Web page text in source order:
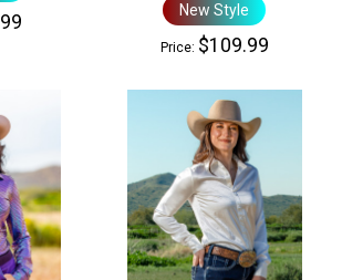
New Style
Price: $109.99